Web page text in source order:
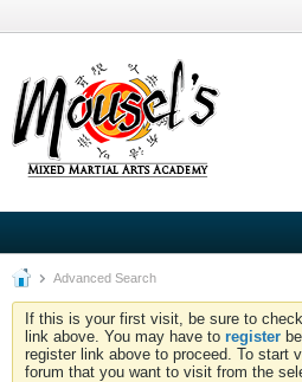
Advanced Search
If this is your first visit, be sure to
link above. You may have to register
register link above to proceed. To start
forum that you want to visit from the